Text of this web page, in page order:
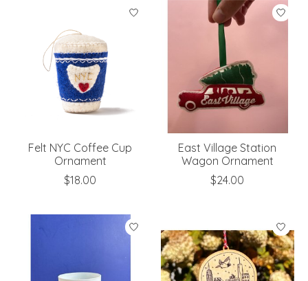
Felt NYC Coffee Cup
Ornament
$18.00
East Village Station
Wagon Ornament
$24.00